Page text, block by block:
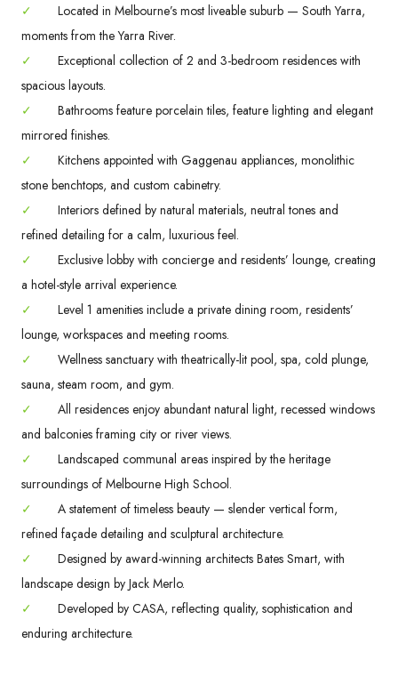
✓
Located in Melbourne’s most liveable suburb — South Yarra,
moments from the Yarra River.
✓
Exceptional collection of 2 and 3-bedroom residences with
spacious layouts.
✓
Bathrooms feature porcelain tiles, feature lighting and elegant
mirrored finishes.
✓
Kitchens appointed with Gaggenau appliances, monolithic
stone benchtops, and custom cabinetry.
✓
Interiors defined by natural materials, neutral tones and
refined detailing for a calm, luxurious feel.
✓
Exclusive lobby with concierge and residents’ lounge, creating
a hotel-style arrival experience.
✓
Level 1 amenities include a private dining room, residents’
lounge, workspaces and meeting rooms.
✓
Wellness sanctuary with theatrically-lit pool, spa, cold plunge,
sauna, steam room, and gym.
✓
All residences enjoy abundant natural light, recessed windows
and balconies framing city or river views.
✓
Landscaped communal areas inspired by the heritage
surroundings of Melbourne High School.
✓
A statement of timeless beauty — slender vertical form,
refined façade detailing and sculptural architecture.
✓
Designed by award-winning architects Bates Smart, with
landscape design by Jack Merlo.
✓
Developed by CASA, reflecting quality, sophistication and
enduring architecture.